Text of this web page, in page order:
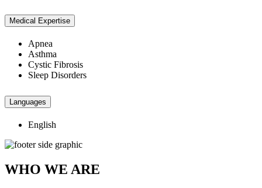
Medical Expertise
Apnea
Asthma
Cystic Fibrosis
Sleep Disorders
Languages
English
WHO WE ARE